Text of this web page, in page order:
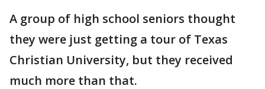
A group of high school seniors thought
they were just getting a tour of Texas
Christian University, but they received
much more than that.